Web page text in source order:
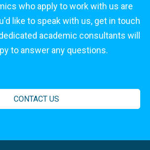
who apply to work with us are
like to speak with us, get in touch
academic consultants will
to answer any questions.
CONTACT US